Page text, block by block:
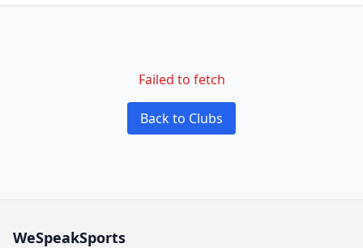
Failed to fetch
Back to Clubs
WeSpeakSports